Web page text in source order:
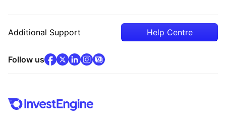
Additional Support Help Centre
Follow usfacebook(opens in new tab)
x(opens in new tab)
linkedin(opens in new tab)
instagram
community